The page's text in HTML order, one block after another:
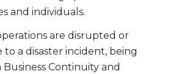
and individuals.
are disrupted or
a disaster incident, being
Continuity and